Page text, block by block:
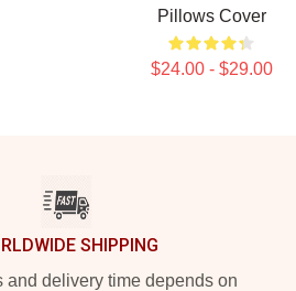
Pillows Cover
$24.00 - $29.00
SHIPPING
and delivery time depends on